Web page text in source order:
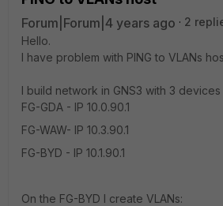
Forum|Forum|4 years ago
2
Hello.
I have problem with PING to VLANs
I build network in GNS3 with 3 devices
FG-GDA - IP 10.0.90.1
FG-WAW- IP 10.3.90.1
FG-BYD - IP 10.1.90.1
On the FG-BYD I create VLANs: